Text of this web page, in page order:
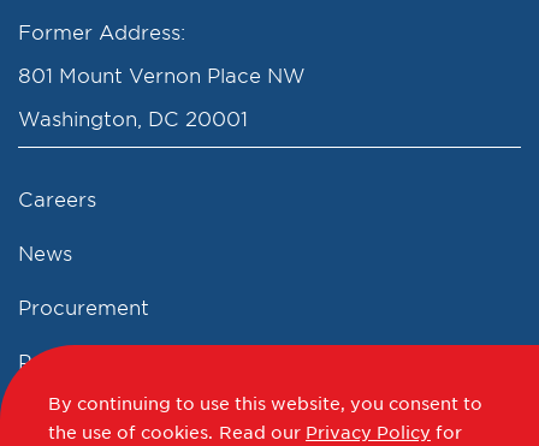
Former Address:
801 Mount Vernon Place NW
Washington, DC 20001
Careers
News
Procurement
Privacy Policy
Accessibility Statement
By continuing to use this website, you consent to
the use of cookies. Read our Privacy Policy for